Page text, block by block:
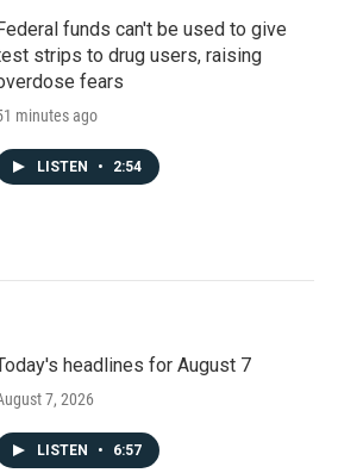
funds can't be used to give
strips to drug users, raising
fears
minutes ago
LISTEN • 2:54
headlines for August 7
7, 2026
LISTEN • 6:57